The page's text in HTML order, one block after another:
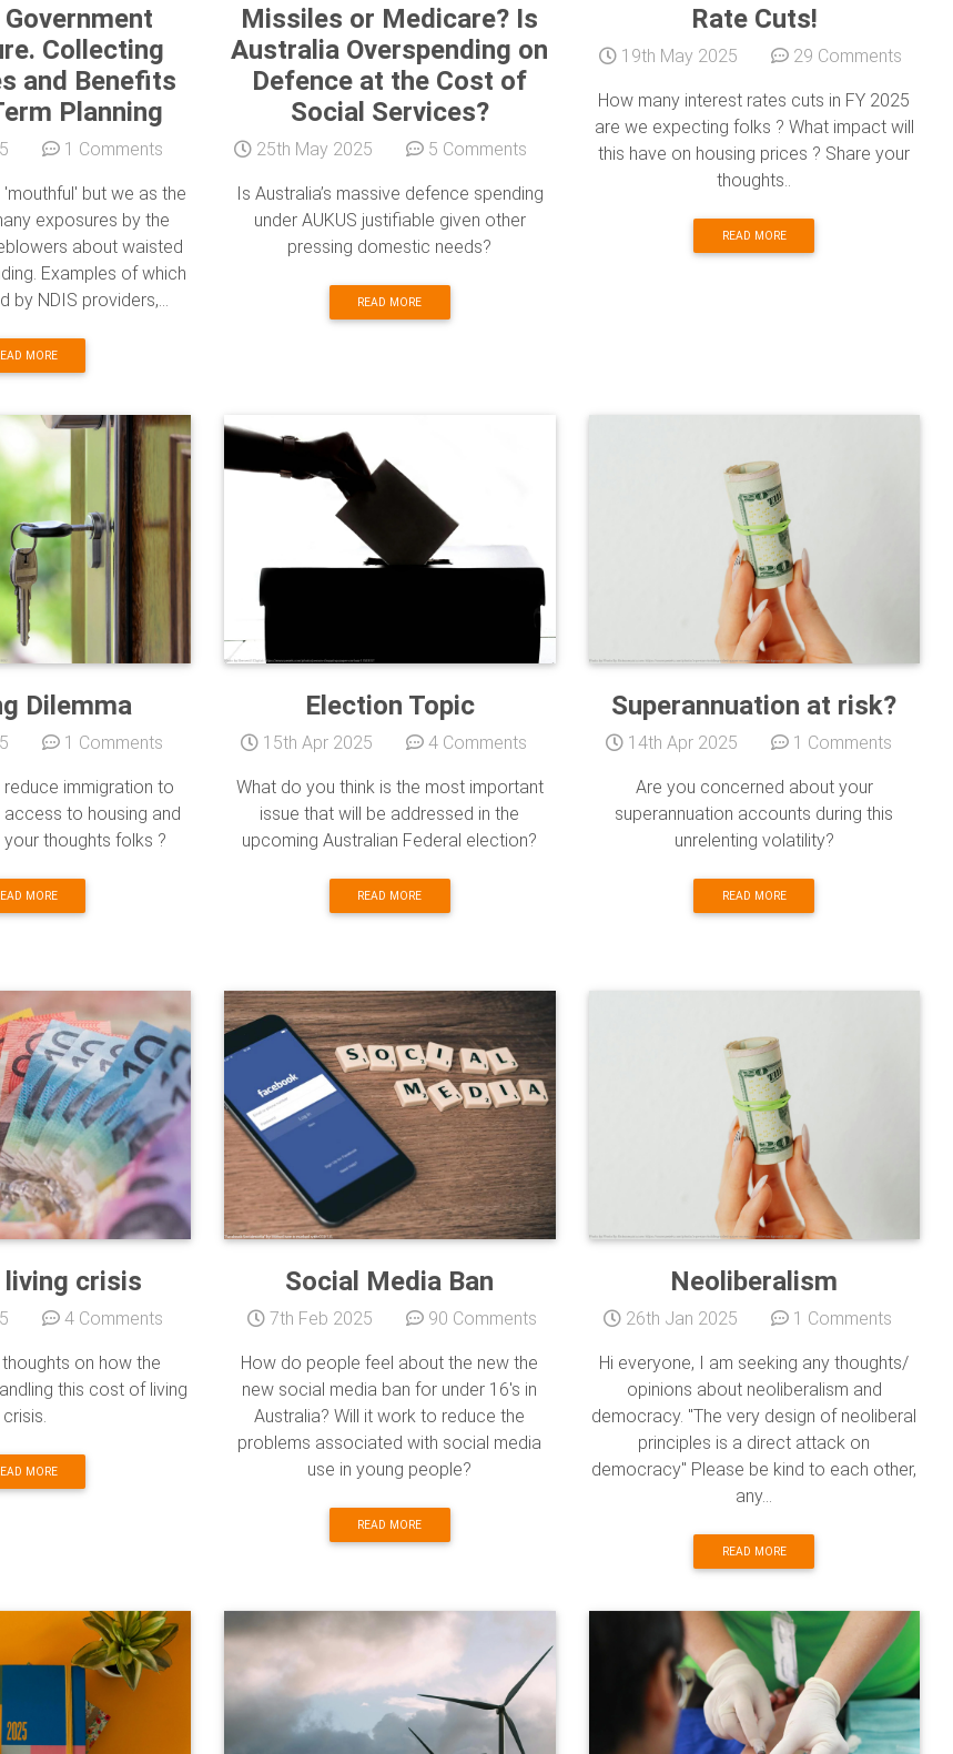
Collecting
and Benefits
Planning
1 Comments
'mouthful' but we as the
exposures by the
about waisted
Examples of which
by NDIS providers,...
MORE
Missiles or Medicare? Is
Australia Overspending on
Defence at the Cost of
Social Services?
25th May 2025 5 Comments
Is Australia’s massive defence spending
under AUKUS justifiable given other
pressing domestic needs?
READ MORE
Rate Cuts!
19th May 2025 29 Comments
How many interest rates cuts in FY 2025
are we expecting folks ? What impact will
this have on housing prices ? Share your
thoughts..
READ MORE
Dilemma
1 Comments
reduce immigration to
access to housing and
thoughts folks ?
MORE
Election Topic
15th Apr 2025 4 Comments
What do you think is the most important
issue that will be addressed in the
upcoming Australian Federal election?
READ MORE
Superannuation at risk?
14th Apr 2025 1 Comments
Are you concerned about your
superannuation accounts during this
unrelenting volatility?
READ MORE
crisis
4 Comments
on how the
this cost of living
crisis.
MORE
Social Media Ban
7th Feb 2025 90 Comments
How do people feel about the new the
new social media ban for under 16's in
Australia? Will it work to reduce the
problems associated with social media
use in young people?
READ MORE
Neoliberalism
26th Jan 2025 1 Comments
Hi everyone, I am seeking any thoughts/
opinions about neoliberalism and
democracy. "The very design of neoliberal
principles is a direct attack on
democracy" Please be kind to each other,
any...
READ MORE